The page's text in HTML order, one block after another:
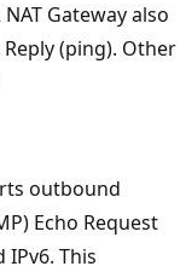
Gateway also
(ping). Other
outbound
Echo Request
IPv6. This